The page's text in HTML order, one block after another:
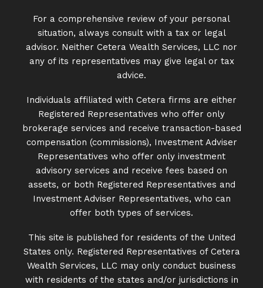
For a comprehensive review of your personal
situation, always consult with a tax or legal
advisor. Neither Cetera Wealth Services, LLC nor
any of its representatives may give legal or tax
advice.
Individuals affiliated with Cetera firms are either
Registered Representatives who offer only
brokerage services and receive transaction-based
compensation (commissions), Investment Adviser
Representatives who offer only investment
advisory services and receive fees based on
assets, or both Registered Representatives and
Investment Adviser Representatives, who can
offer both types of services.
This site is published for residents of the United
States only. Registered Representatives of Cetera
Wealth Services, LLC may only conduct business
with residents of the states and/or jurisdictions in